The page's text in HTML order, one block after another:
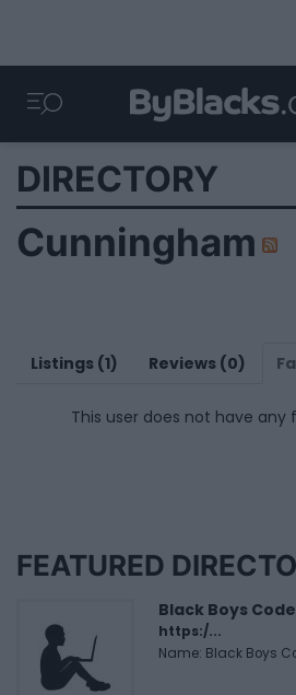
DIRECTORY
Cunningham
Listings (1) Reviews (0)
This user does not have any
FEATURED
Black Boys Code
https:/...
Name: Black Boys